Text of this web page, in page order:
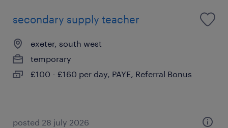
secondary supply teacher
exeter, south west
temporary
£100 - £160 per day, PAYE, Referral Bonus
posted 28 july 2026